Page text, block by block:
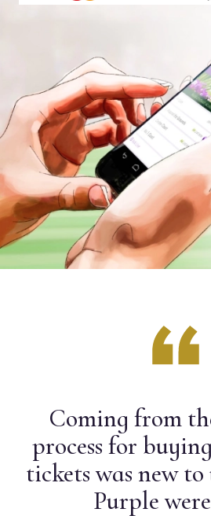
Coming from
process for
tickets was new
Purple